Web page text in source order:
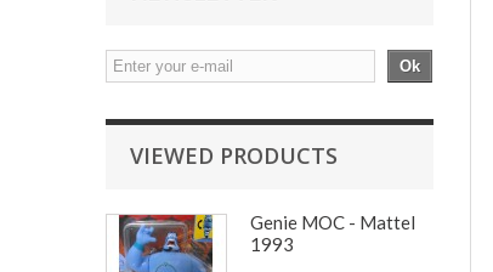
Ok
VIEWED PRODUCTS
Genie MOC - Mattel
1993